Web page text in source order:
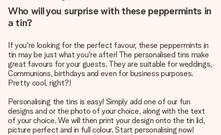
Who will you surprise with these peppermints in
a tin?
If you're looking for the perfect favour, these peppermints in
tin may be just what you're after! The personalised tins make
great favours for your guests. They are suitable for weddings,
Communions, birthdays and even for business purposes.
Pretty cool, right?!
Personalising the tins is easy! Simply add one of our fun
designs and or the photo of your choice, along with the text
of your choice. We will then print your design onto the tin lid,
picture perfect and in full colour. Start personalising now!